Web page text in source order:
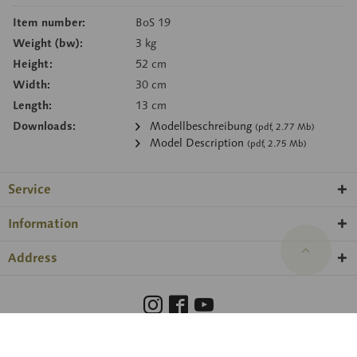
Item number:
BoS 19
Weight (bw):
3 kg
Height:
52 cm
Width:
30 cm
Length:
13 cm
Downloads:
Modellbeschreibung (pdf, 2.77 Mb)
Model Description (pdf, 2.75 Mb)
Service
Information
Address